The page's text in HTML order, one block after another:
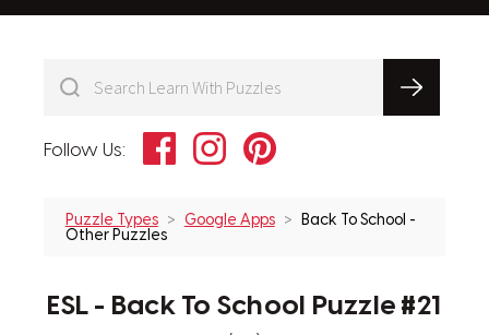
Follow Us: FacebookInstagramPinterest
Puzzle Types Google Apps
Back To School -
Other Puzzles
ESL - Back To School Puzzle #21